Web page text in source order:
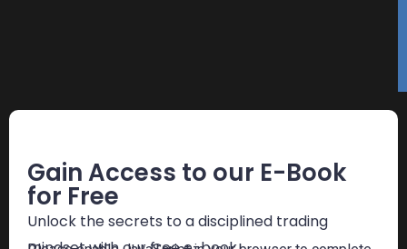
Gain Access to our E-Book
for Free
Unlock the secrets to a disciplined trading